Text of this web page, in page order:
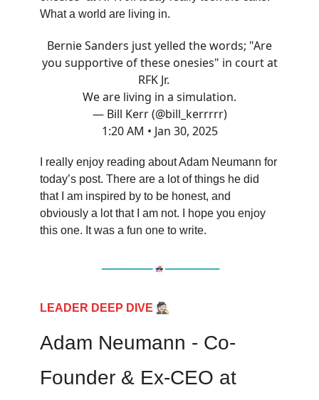
What a world are living in.
Bernie Sanders just yelled the words; "Are
you supportive of these onesies" in court at
RFK Jr.
We are living in a simulation.
— Bill Kerr (@bill_kerrrrr)
1:20 AM • Jan 30, 2025
I really enjoy reading about Adam Neumann for
today’s post. There are a lot of things he did
that I am inspired by to be honest, and
obviously a lot that I am not. I hope you enjoy
this one. It was a fun one to write.
LEADER DEEP DIVE 🕵🏻
Adam Neumann - Co-
Founder & Ex-CEO at